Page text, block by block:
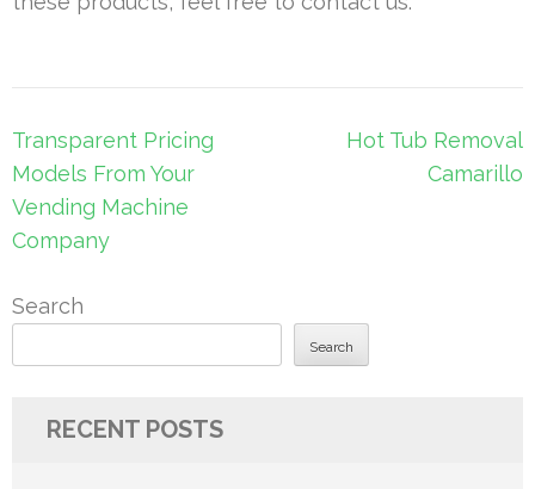
Post
navigation
Transparent Pricing
Models From Your
Vending Machine
Company
Hot Tub Removal
Camarillo
Search
Search
RECENT POSTS